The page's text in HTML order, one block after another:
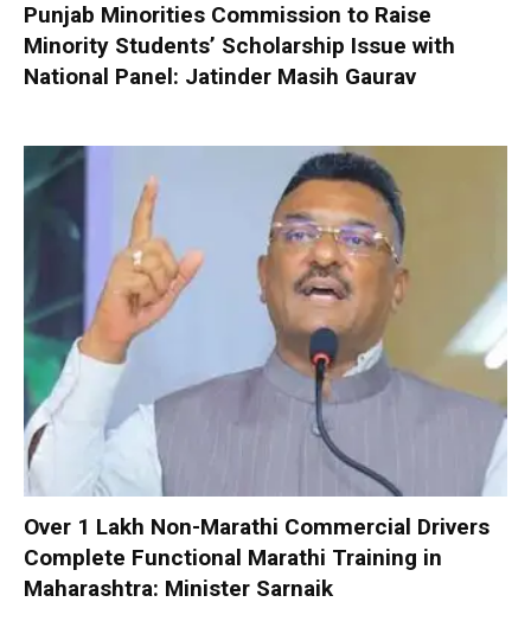
Punjab Minorities Commission to Raise
Minority Students’ Scholarship Issue with
National Panel: Jatinder Masih Gaurav
Over 1 Lakh Non-Marathi Commercial Drivers
Complete Functional Marathi Training in
Maharashtra: Minister Sarnaik